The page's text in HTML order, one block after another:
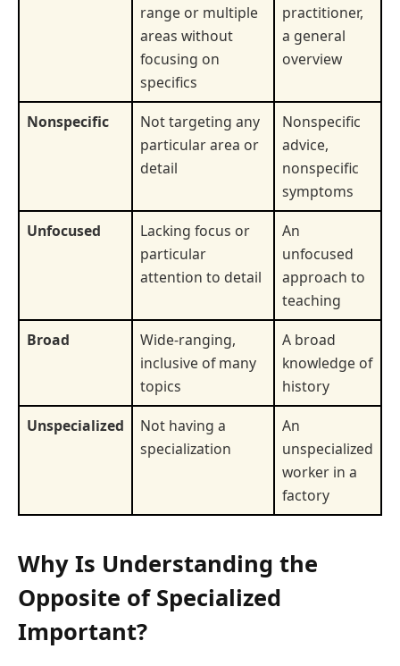
range or multiple
areas without
focusing on
specifics
practitioner,
a general
overview
Nonspecific
Not targeting any
particular area or
detail
Nonspecific
advice,
nonspecific
symptoms
Unfocused
Lacking focus or
particular
attention to detail
An
unfocused
approach to
teaching
Broad
Wide-ranging,
inclusive of many
topics
A broad
knowledge of
history
Unspecialized
Not having a
specialization
An
unspecialized
worker in a
factory
Why Is Understanding the
Opposite of Specialized
Important?